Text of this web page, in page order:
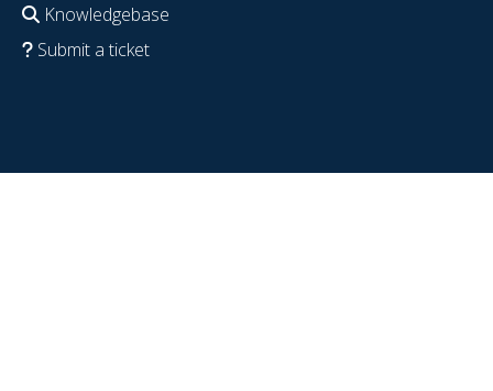
Knowledgebase
Submit a ticket